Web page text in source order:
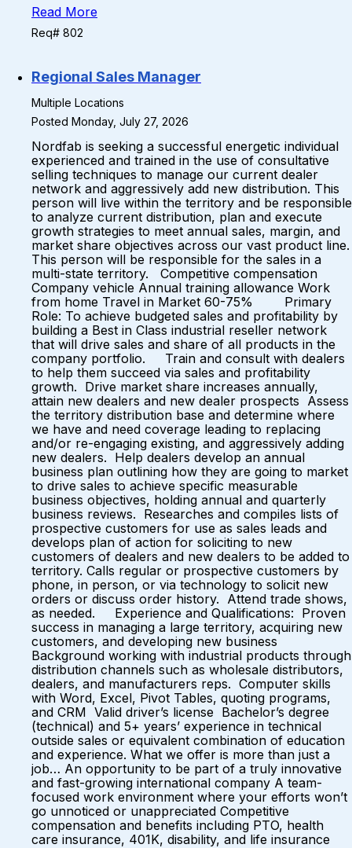
Read More
Req# 802
Regional Sales Manager
Multiple Locations
Posted Monday, July 27, 2026
Nordfab is seeking a successful energetic individual
experienced and trained in the use of consultative
selling techniques to manage our current dealer
network and aggressively add new distribution. This
person will live within the territory and be responsible
to analyze current distribution, plan and execute
growth strategies to meet annual sales, margin, and
market share objectives across our vast product line.
This person will be responsible for the sales in a
multi-state territory. Competitive compensation
Company vehicle Annual training allowance Work
from home Travel in Market 60-75% Primary
Role: To achieve budgeted sales and profitability by
building a Best in Class industrial reseller network
that will drive sales and share of all products in the
company portfolio. Train and consult with dealers
to help them succeed via sales and profitability
growth. Drive market share increases annually,
attain new dealers and new dealer prospects Assess
the territory distribution base and determine where
we have and need coverage leading to replacing
and/or re-engaging existing, and aggressively adding
new dealers. Help dealers develop an annual
business plan outlining how they are going to market
to drive sales to achieve specific measurable
business objectives, holding annual and quarterly
business reviews. Researches and compiles lists of
prospective customers for use as sales leads and
develops plan of action for soliciting to new
customers of dealers and new dealers to be added to
territory. Calls regular or prospective customers by
phone, in person, or via technology to solicit new
orders or discuss order history. Attend trade shows,
as needed. Experience and Qualifications: Proven
success in managing a large territory, acquiring new
customers, and developing new business
Background working with industrial products through
distribution channels such as wholesale distributors,
dealers, and manufacturers reps. Computer skills
with Word, Excel, Pivot Tables, quoting programs,
and CRM Valid driver’s license Bachelor’s degree
(technical) and 5+ years’ experience in technical
outside sales or equivalent combination of education
and experience. What we offer is more than just a
job… An opportunity to be part of a truly innovative
and fast-growing international company A team-
focused work environment where your efforts won’t
go unnoticed or unappreciated Competitive
compensation and benefits including PTO, health
care insurance, 401K, disability, and life insurance